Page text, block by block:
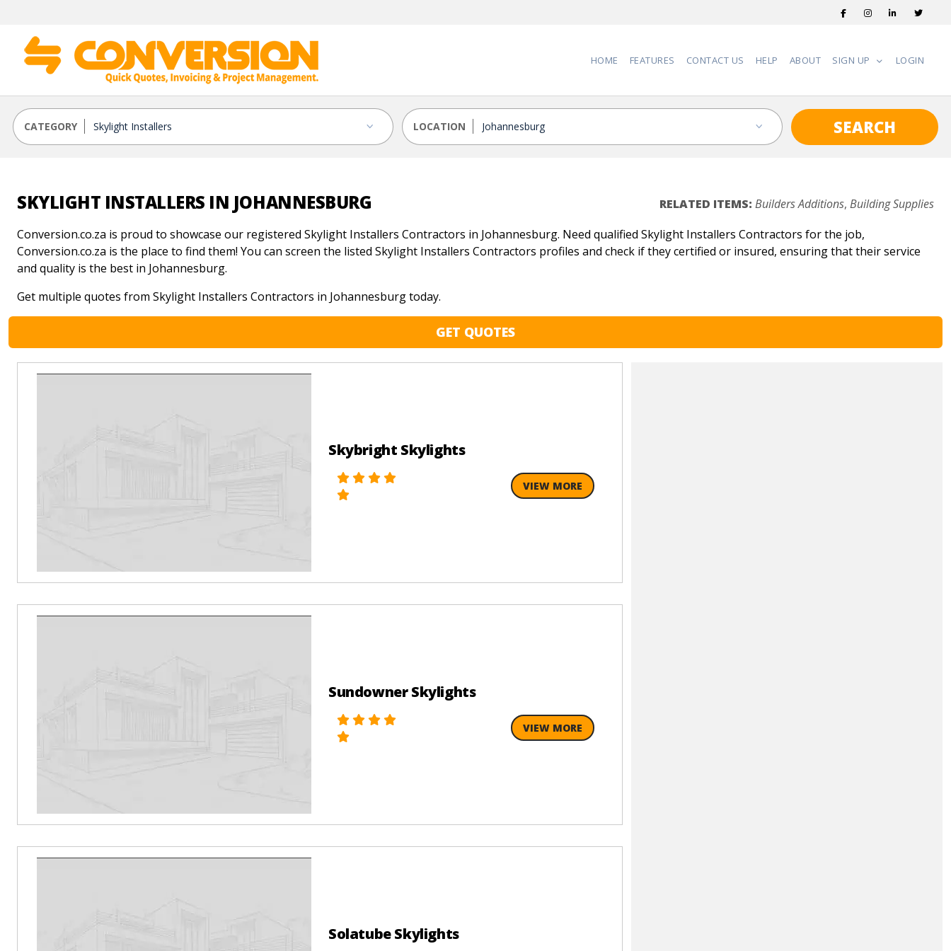
HOME FEATURES CONTACT US HELP ABOUT SIGN UP LOGIN
CATEGORY LOCATION SEARCH
SKYLIGHT INSTALLERS IN JOHANNESBURG RELATED ITEMS: Builders Additions, Building Supplies
Conversion.co.za is proud to showcase our registered Skylight Installers Contractors in Johannesburg. Need qualified Skylight Installers Contractors for the job,
Conversion.co.za is the place to find them! You can screen the listed Skylight Installers Contractors profiles and check if they certified or insured, ensuring that their service
and quality is the best in Johannesburg.
Get multiple quotes from Skylight Installers Contractors in Johannesburg today.
GET QUOTES
Skybright Skylights
VIEW MORE
Sundowner Skylights
VIEW MORE
Solatube Skylights